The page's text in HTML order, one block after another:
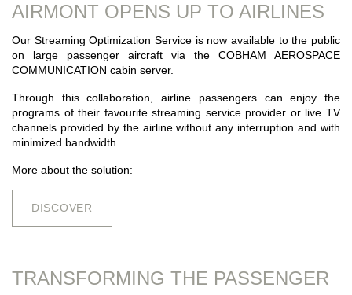
AIRMONT OPENS UP TO AIRLINES
Our Streaming Optimization Service is now available to the public
on large passenger aircraft via the COBHAM AEROSPACE
COMMUNICATION cabin server.
Through this collaboration, airline passengers can enjoy the
programs of their favourite streaming service provider or live TV
channels provided by the airline without any interruption and with
minimized bandwidth.
More about the solution:
DISCOVER
TRANSFORMING THE PASSENGER